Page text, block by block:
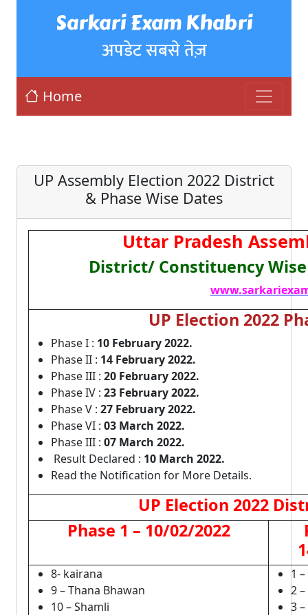
Sarkari Exam Khabri
अपडेट सबसे तेज़
Home
UP Assembly Election 2022 District
& Phase Wise Dates
Uttar Pradesh
District/ Constituency Wise
UP Election 2022
Phase I : 10 February 2022.
Phase II : 14 February 2022.
Phase III : 20 February 2022.
Phase IV : 23 February 2022.
Phase V : 27 February 2022.
Phase VI : 03 March 2022.
Phase III : 07 March 2022.
Result Declared : 10 March 2022.
Read the Notification for More Details.
UP Election 2022
Phase 1 – 10/02/2022
8- kairana
9 – Thana Bhawan
10 – Shamli
1
2
3